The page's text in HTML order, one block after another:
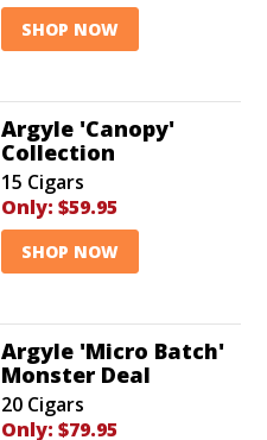
SHOP NOW
Argyle 'Canopy'
Collection
15 Cigars
Only: $59.95
SHOP NOW
Argyle 'Micro Batch'
Monster Deal
20 Cigars
Only: $79.95